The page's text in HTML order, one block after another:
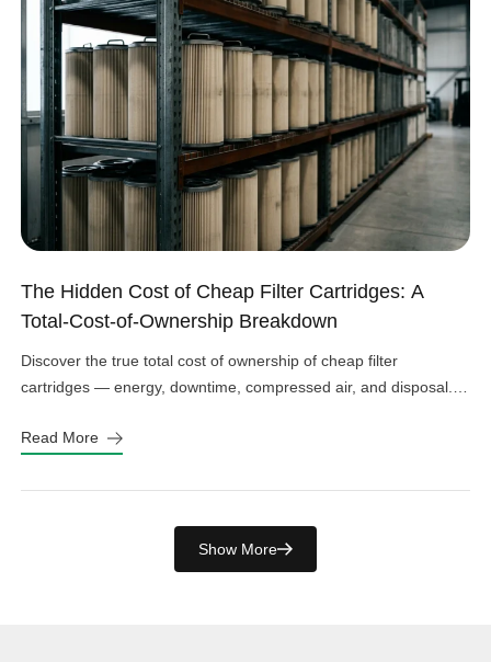
The Hidden Cost of Cheap Filter Cartridges: A
Total-Cost-of-Ownership Breakdown
Discover the true total cost of ownership of cheap filter
cartridges — energy, downtime, compressed air, and disposal.
Read More
Show More